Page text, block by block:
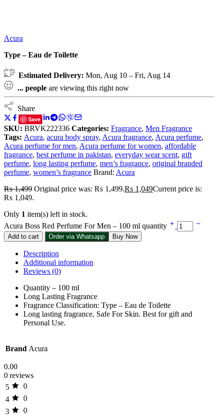
Acura
Type – Eau de Toilette
Estimated Delivery: Mon, Aug 10 – Fri, Aug 14
... people are viewing this right now
Share
Save
SKU: BRVK222336 Categories: Fragrance, Men Fragrance
Tags: Acura, acura body spray, Acura fragrance, Acura perfume,
Acura perfume for men, Acura perfume for women, affordable
fragrance, best perfume in pakistan, everyday wear scent, gift
perfume, long lasting perfume, men’s fragrance, original branded
perfume, women’s fragrance Brand: Acura
₨1,499 Original price was: ₨ 1,499.₨ 1,049Current price is:
₨ 1,049.
Only 1 item(s) left in stock.
Acura Boss Red Perfume For Men – 100 ml quantity
Add to cart Order via Whatsapp Buy Now
Description
Additional information
Reviews (0)
Quantity – 100 ml
Long Lasting Fragrance
Fragrance Classification: Type – Eau de Toilette
Long lasting fragrance, Safe For Skin. Best for gift and
Personal Use.
Brand Acura
0.00
0 reviews
5
0
4
0
3
0